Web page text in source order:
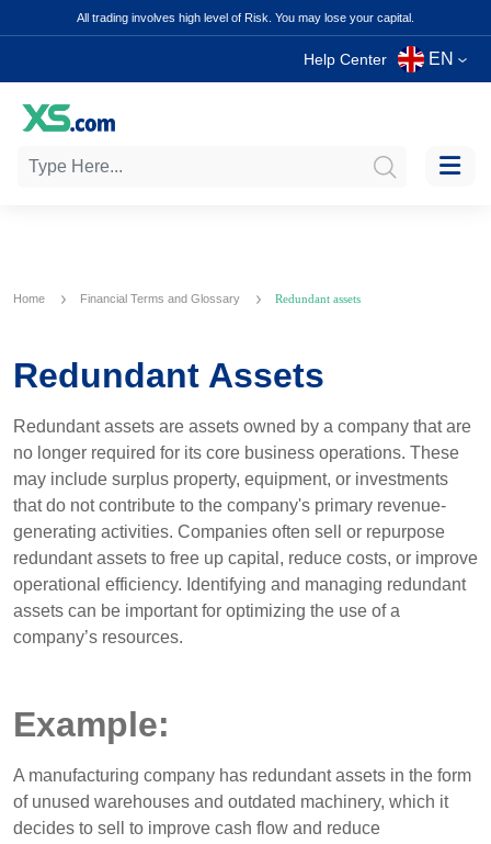
All trading involves high level of Risk. You may lose your capital.
Help Center EN
Home Financial Terms and Glossary Redundant assets
Redundant Assets
Redundant assets are assets owned by a company that are
no longer required for its core business operations. These
may include surplus property, equipment, or investments
that do not contribute to the company's primary revenue-
generating activities. Companies often sell or repurpose
redundant assets to free up capital, reduce costs, or improve
operational efficiency. Identifying and managing redundant
assets can be important for optimizing the use of a
company’s resources.
Example:
A manufacturing company has redundant assets in the form
of unused warehouses and outdated machinery, which it
decides to sell to improve cash flow and reduce